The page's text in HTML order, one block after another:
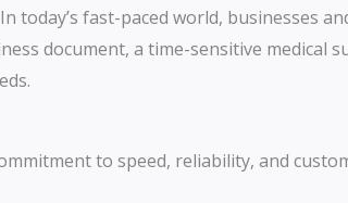
In today’s fast-paced world, businesses
document, a time-sensitive medical
to speed, reliability, and